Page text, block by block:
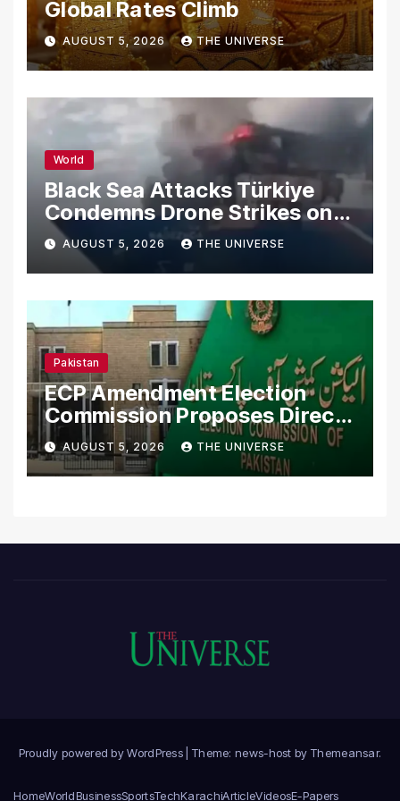
Global Rates Climb
AUGUST 5, 2026 THE UNIVERSE
World
Black Sea Attacks Türkiye
Condemns Drone Strikes on
Merchant Ships
AUGUST 5, 2026 THE UNIVERSE
Pakistan
ECP Amendment Election
Commission Proposes Direct
Scrutiny of Lawmakers’
Asset Declarations
AUGUST 5, 2026 THE UNIVERSE
Proudly powered by WordPress Theme: news-host by Themeansar.
HomeWorldBusinessSportsTechKarachiArticleVideosE-Papers